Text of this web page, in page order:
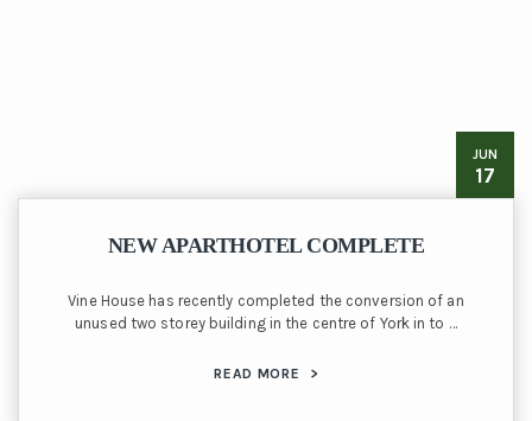
JUN
17
NEW APARTHOTEL COMPLETE
Vine House has recently completed the conversion of an
unused two storey building in the centre of York in to …
READ MORE >